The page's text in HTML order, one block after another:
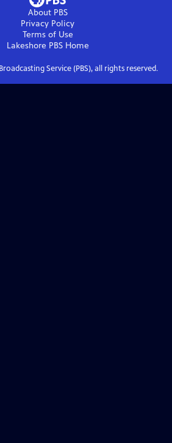
About PBS
Privacy Policy
Terms of Use
Lakeshore PBSHome
Service (PBS), all rights reserved.